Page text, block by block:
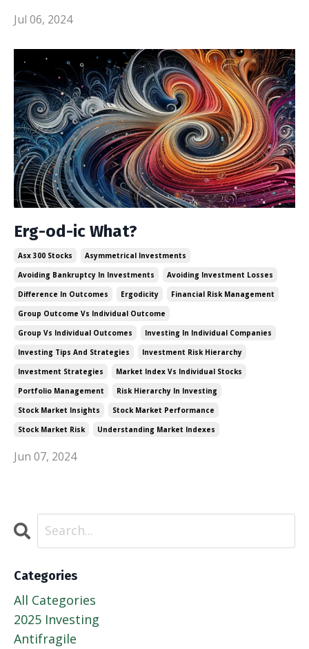
Jul 06, 2024
Erg-od-ic What?
Asx 300 Stocks
Asymmetrical Investments
Avoiding Bankruptcy In Investments
Avoiding Investment Losses
Difference In Outcomes
Ergodicity
Financial Risk Management
Group Outcome Vs Individual Outcome
Group Vs Individual Outcomes
Investing In Individual Companies
Investing Tips And Strategies
Investment Risk Hierarchy
Investment Strategies
Market Index Vs Individual Stocks
Portfolio Management
Risk Hierarchy In Investing
Stock Market Insights
Stock Market Performance
Stock Market Risk
Understanding Market Indexes
Jun 07, 2024
Categories
All Categories
2025 Investing
Antifragile